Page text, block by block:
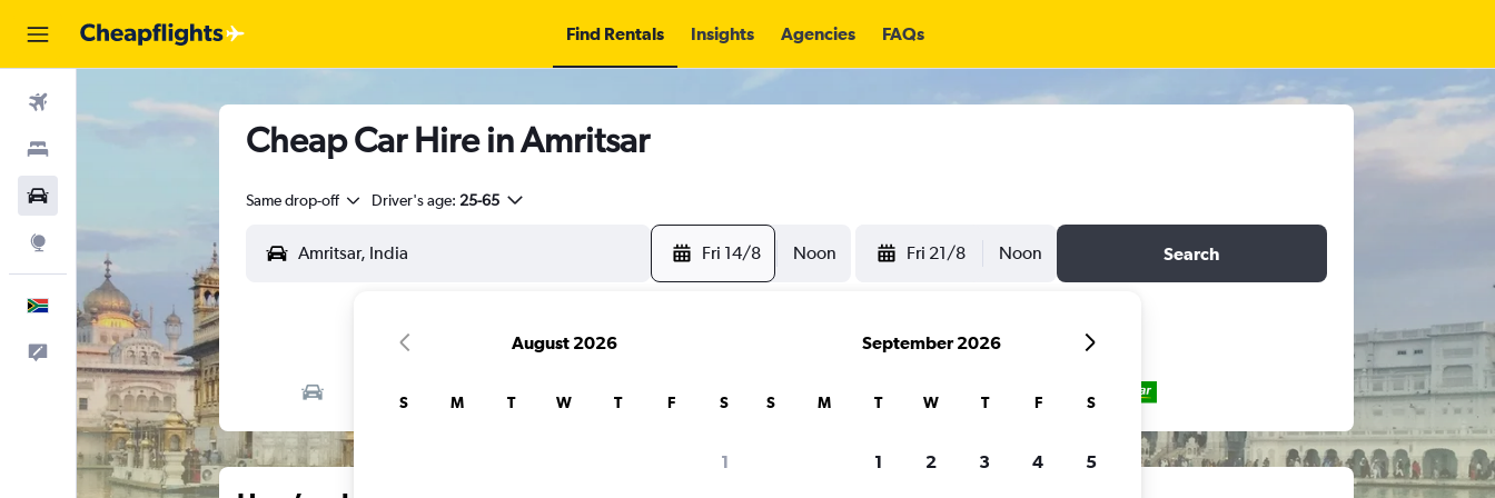
Find Rentals Insights Agencies FAQs
English
Feedback
Cheap Car Hire in Amritsar
Same drop-off Driver's age: 25-65
Fri 14/8 Noon Fri 21/8 Noon Search
August 2026
S M T W T F S
1
September 2026
S M T W T F S
1 2 3 4 5